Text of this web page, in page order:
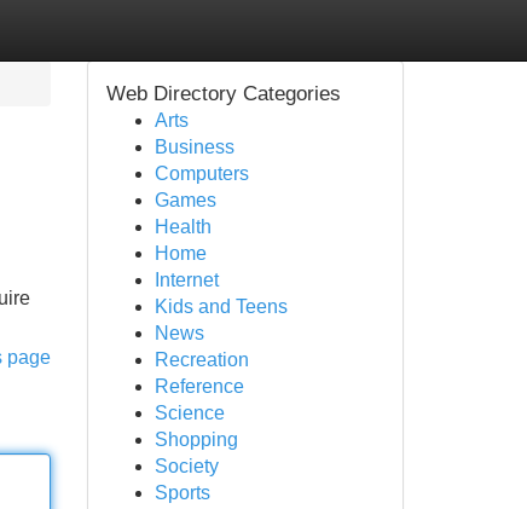
page
Web Directory Categories
Arts
Business
Computers
Games
Health
Home
Internet
Kids and Teens
News
Recreation
Reference
Science
Shopping
Society
Sports